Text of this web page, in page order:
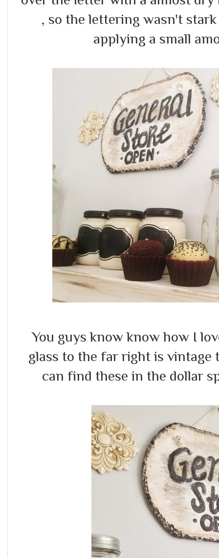
, so the lettering wasn't
applying a small
You guys know know how I
glass to the far right is vintage
can find these in the dollar